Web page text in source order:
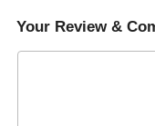
Your Review &